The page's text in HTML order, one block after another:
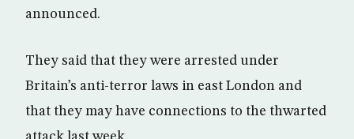
announced.
They said that they were arrested under
Britain’s anti-terror laws in east London and
that they may have connections to the thwarted